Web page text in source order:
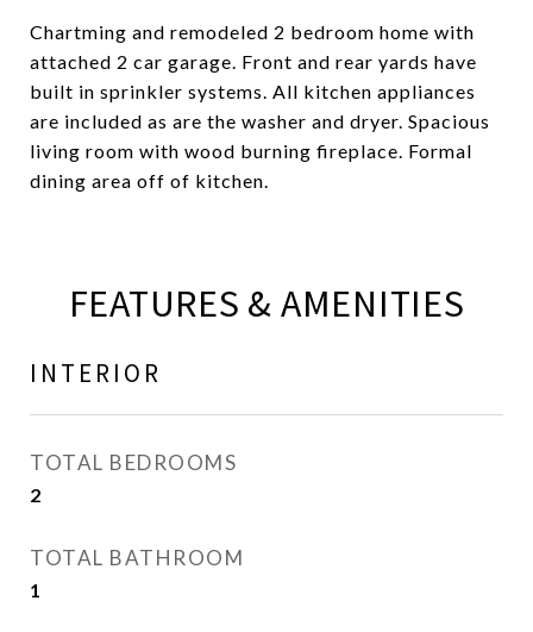
Chartming and remodeled 2 bedroom home with
attached 2 car garage. Front and rear yards have
built in sprinkler systems. All kitchen appliances
are included as are the washer and dryer. Spacious
living room with wood burning fireplace. Formal
dining area off of kitchen.
FEATURES & AMENITIES
INTERIOR
TOTAL BEDROOMS
2
TOTAL BATHROOM
1